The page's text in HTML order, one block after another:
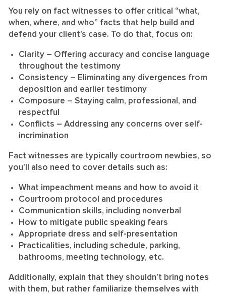
You rely on fact witnesses to offer critical “what,
when, where, and who” facts that help build and
defend your client’s case. To do that, focus on:
Clarity – Offering accuracy and concise language
throughout the testimony
Consistency – Eliminating any divergences from
deposition and earlier testimony
Composure – Staying calm, professional, and
respectful
Conflicts – Addressing any concerns over self-
incrimination
Fact witnesses are typically courtroom newbies, so
you’ll also need to cover details such as:
What impeachment means and how to avoid it
Courtroom protocol and procedures
Communication skills, including nonverbal
How to mitigate public speaking fears
Appropriate dress and self-presentation
Practicalities, including schedule, parking,
bathrooms, meeting technology, etc.
Additionally, explain that they shouldn’t bring notes
with them, but rather familiarize themselves with